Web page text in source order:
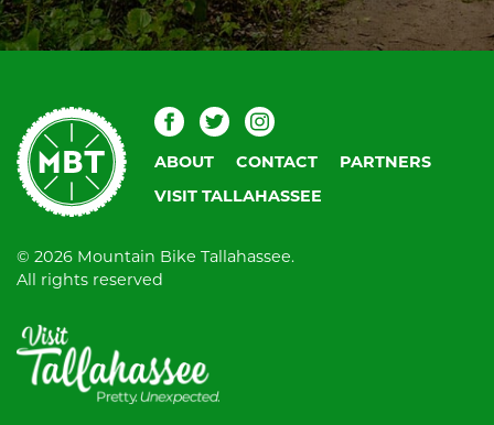
Mountain
Bike
Tallahassee
Facebook
TwitterInstagram
ABOUT CONTACT PARTNERS
VISIT TALLAHASSEE
© 2026 Mountain Bike Tallahassee.
All rights reserved
Visit
Tallahassee